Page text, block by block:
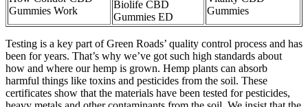
Gummies Work
Biolife CBD
Gummies ED
Gummies
Testing is a key part of Green Roads’ quality control process and has
been for years. That’s why we’ve got such high standards about
how and where our hemp is grown. Hemp plants can absorb
harmful things like toxins and pesticides from the soil. These
certificates show that the materials have been tested for pesticides,